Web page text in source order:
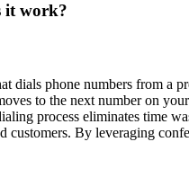
it work?
dials phone numbers from a
to the next number on
process eliminates time
customers. By leveraging